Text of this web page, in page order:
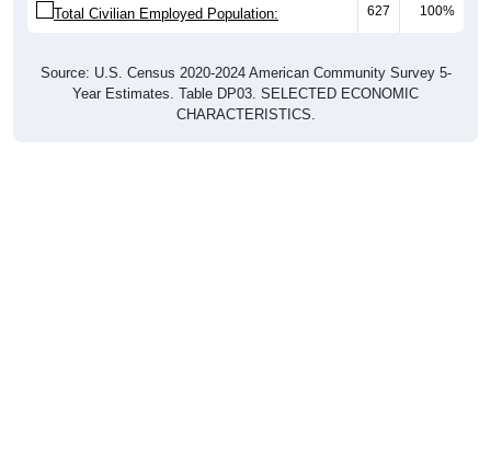
Total Civilian Employed Population: 627 100%
Source: U.S. Census 2020-2024 American Community Survey 5-
Year Estimates. Table DP03. SELECTED ECONOMIC
CHARACTERISTICS.